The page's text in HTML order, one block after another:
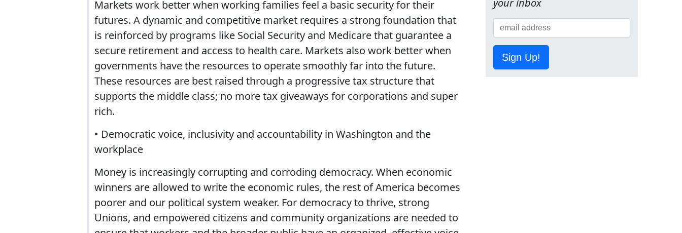
Markets work better when working families feel a basic security for their
futures. A dynamic and competitive market requires a strong foundation that
is reinforced by programs like Social Security and Medicare that guarantee a
secure retirement and access to health care. Markets also work better when
governments have the resources to operate smoothly far into the future.
These resources are best raised through a progressive tax structure that
supports the middle class; no more tax giveaways for corporations and super
rich.
• Democratic voice, inclusivity and accountability in Washington and the
workplace
Money is increasingly corrupting and corroding democracy. When economic
winners are allowed to write the economic rules, the rest of America becomes
poorer and our political system weaker. For democracy to thrive, strong
Unions, and empowered citizens and community organizations are needed to
your inbox
Sign Up!